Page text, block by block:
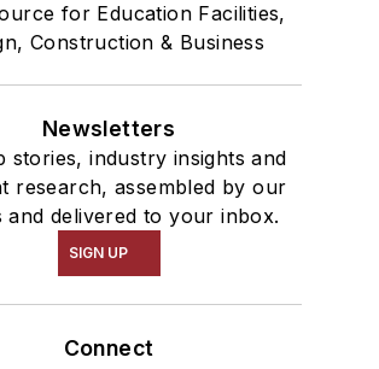
for Education Facilities,
Construction & Business
Newsletters
stories, industry insights and
research, assembled by our
and delivered to your inbox.
SIGN UP
Connect